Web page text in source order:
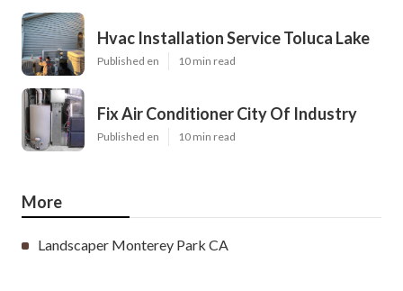
Hvac Installation Service Toluca Lake
Published en 10 min read
Fix Air Conditioner City Of Industry
Published en 10 min read
More
Landscaper Monterey Park CA